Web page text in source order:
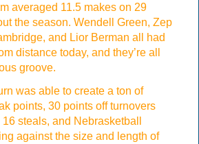
averaged 11.5 makes on 29
the season. Wendell Green, Zep
and Lior Berman all had
distance today, and they’re all
groove.
was able to create a ton of
points, 30 points off turnovers
steals, and Nebrasketball
against the size and length of